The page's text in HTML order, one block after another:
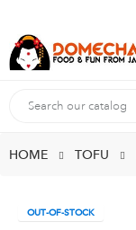
HOME TOFU
OUT-OF-STOCK